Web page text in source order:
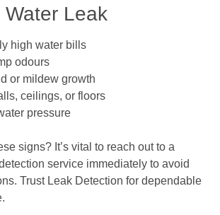
Leak
high water bills
odours
or mildew growth
ceilings, or floors
pressure
signs? It’s vital to reach out to a
service immediately to avoid
Trust Leak Detection for dependable